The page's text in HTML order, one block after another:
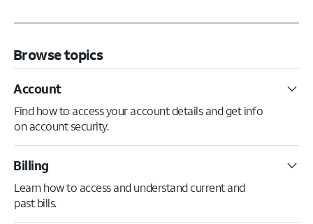
Browse topics
Account
Find how to access your account details and get info
on account security.
Billing
Learn how to access and understand current and
past bills.